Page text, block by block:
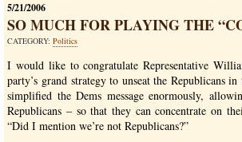
5/21/2006
SO MUCH FOR PLAYING THE
CATEGORY:Politics
I would like to congratulate Representative
party’s grand strategy to unseat the Republicans
simplified the Dems message enormously,
Republicans – so that they can concentrate on
“Did I mention we’re not Republicans?”